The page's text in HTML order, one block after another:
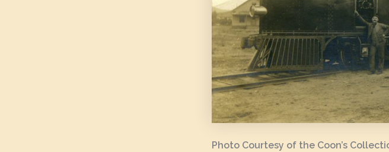
Photo Courtesy of the Coon’s